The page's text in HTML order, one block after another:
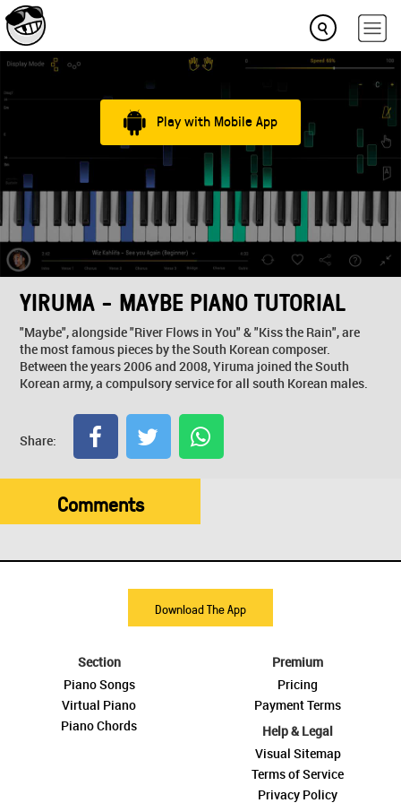
Play with Mobile App
YIRUMA - MAYBE PIANO TUTORIAL
"Maybe", alongside "River Flows in You" & "Kiss the Rain", are
the most famous pieces by the South Korean composer.
Between the years 2006 and 2008, Yiruma joined the South
Korean army, a compulsory service for all south Korean males.
Share:
Comments
Download The App
Section
Piano Songs
Virtual Piano
Piano Chords
Premium
Pricing
Payment Terms
Help & Legal
Visual Sitemap
Terms of Service
Privacy Policy